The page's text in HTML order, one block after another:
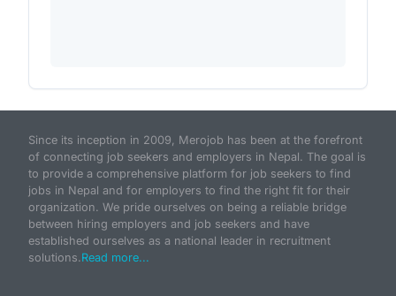
Since its inception in 2009, Merojob has been at the forefront
of connecting job seekers and employers in Nepal. The goal is
to provide a comprehensive platform for job seekers to find
jobs in Nepal and for employers to find the right fit for their
organization. We pride ourselves on being a reliable bridge
between hiring employers and job seekers and have
established ourselves as a national leader in recruitment
solutions.Read more...